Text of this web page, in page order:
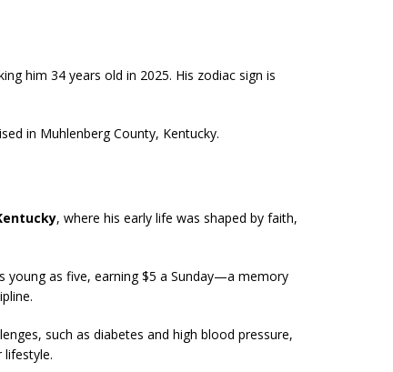
him 34 years old in 2025. His zodiac sign is
in Muhlenberg County, Kentucky.
, where his early life was shaped by faith,
young as five, earning $5 a Sunday—a memory
such as diabetes and high blood pressure,